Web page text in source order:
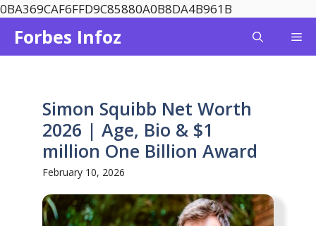
0BA369CAF6FFD9C85880A0B8DA4B961B
content
Forbes Infoz
Simon Squibb Net Worth
2026 | Age, Bio & $1
million One Billion Award
February 10, 2026